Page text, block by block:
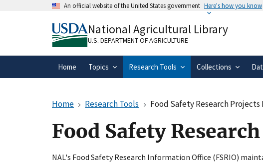
An official website of the United States government Here's how you know
A.govwebsite belongs to an official government
organization in the United States.
National Agricultural Library
U.S. DEPARTMENT OF AGRICULTURE
Home Topics Research Tools Collections
Home Research Tools Food Safety Research Projects
Food Safety
NAL's Food Safety Research Information Office (FSRIO)